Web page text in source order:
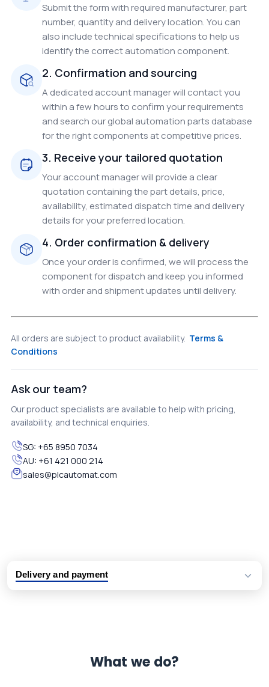
Submit the form with required manufacturer, part
number, quantity and delivery location. You can
also include technical specifications to help us
identify the correct automation component.
2. Confirmation and sourcing
A dedicated account manager will contact you
within a few hours to confirm your requirements
and search our global automation parts database
for the right components at competitive prices.
3. Receive your tailored quotation
Your account manager will provide a clear
quotation containing the part details, price,
availability, estimated dispatch time and delivery
details for your preferred location.
4. Order confirmation & delivery
Once your order is confirmed, we will process the
component for dispatch and keep you informed
with order and shipment updates until delivery.
All orders are subject to product availability. Terms &
Conditions
Ask our team?
Our product specialists are available to help with pricing,
availability, and technical enquiries.
SG: +65 8950 7034
AU: +61 421 000 214
sales@plcautomat.com
Delivery and payment
What we do?